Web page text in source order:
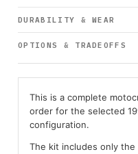
DURABILITY & WEAR
OPTIONS & TRADEOFFS
This is a complete
order for the selected
configuration.
The kit includes only